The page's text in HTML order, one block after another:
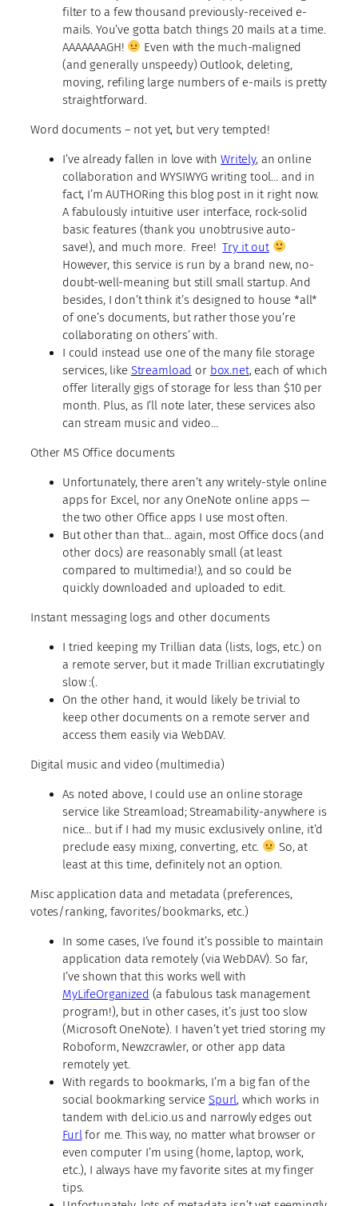
filter to a few thousand previously-received e-
mails. You’ve gotta batch things 20 mails at a time.
AAAAAAAGH!
Even with the much-maligned
(and generally unspeedy) Outlook, deleting,
moving, refiling large numbers of e-mails is pretty
straightforward.
Word documents– not yet, but very tempted!
I’ve already fallen in love withWritely, an online
collaboration and WYSIWYG writing tool… and in
fact, I’m AUTHORing this blog post in it right now.
A fabulously intuitive user interface, rock-solid
basic features (thank you unobtrusive auto-
save!), and much more. Free!Try it out
However, this service is run by a brand new, no-
doubt-well-meaning but still small startup. And
besides, I don’t think it’s designed to house *all*
of one’s documents, but rather those you’re
collaborating on others’ with.
I could instead use one of the many file storage
services, like Streamload or box.net, each of which
offer literally gigs of storage for less than $10 per
month. Plus, as I’ll note later, these services also
can stream music and video…
Other MS Office documents
Unfortunately, there aren’t any writely-style online
apps for Excel, nor any OneNote online apps —
the two other Office apps I use most often.
But other than that… again, most Office docs (and
other docs) are reasonably small (at least
compared to multimedia!), and so could be
quickly downloaded and uploaded to edit.
Instant messaging logs and other documents
I tried keeping my Trillian data (lists, logs, etc.) on
a remote server, but it made Trillian excrutiatingly
slow :(.
On the other hand, it would likely be trivial to
keep other documents on a remote server and
access them easily via WebDAV.
Digital music and video (multimedia)
As noted above, I could use an online storage
service like Streamload; Streamability-anywhere is
nice… but if I had my music exclusively online, it’d
preclude easy mixing, converting, etc.
So, at
least at this time, definitely not an option.
Misc application data and metadata (preferences,
votes/ranking, favorites/bookmarks, etc.)
In some cases, I’ve found it’s possible to maintain
application data remotely (via WebDAV). So far,
I’ve shown that this works well with
MyLifeOrganized (a fabulous task management
program!), but in other cases, it’s just too slow
(Microsoft OneNote). I haven’t yet tried storing my
Roboform, Newzcrawler, or other app data
remotely yet.
With regards to bookmarks, I’m a big fan of the
social bookmarking service Spurl, which works in
tandem with del.icio.us and narrowly edges out
Furlfor me. This way, no matter what browser or
even computer I’m using (home, laptop, work,
etc.), I always have my favorite sites at my finger
tips.